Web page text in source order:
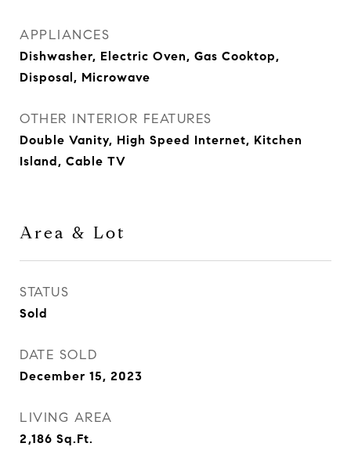
APPLIANCES
Dishwasher, Electric Oven, Gas Cooktop,
Disposal, Microwave
OTHER INTERIOR FEATURES
Double Vanity, High Speed Internet, Kitchen
Island, Cable TV
Area & Lot
STATUS
Sold
DATE SOLD
December 15, 2023
LIVING AREA
2,186 Sq.Ft.